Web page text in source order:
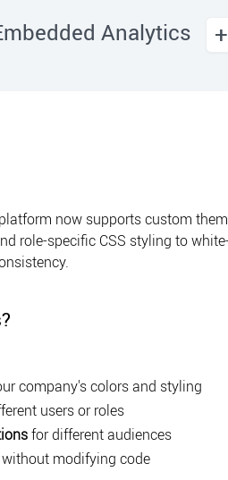
Analytics
now supports custom
role-specific CSS styling to
company's colors and styling
users or roles
for different audiences
without modifying code